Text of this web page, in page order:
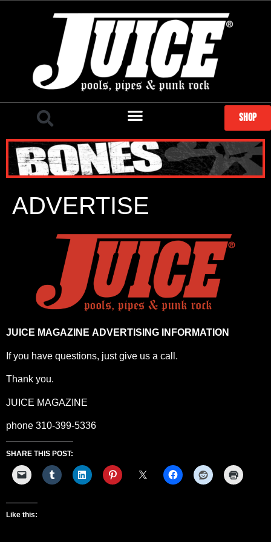
SHOP
ADVERTISE
JUICE MAGAZINE ADVERTISING INFORMATION
If you have questions, just give us a call.
Thank you.
JUICE MAGAZINE
phone 310-399-5336
SHARE THIS POST:
Like this: